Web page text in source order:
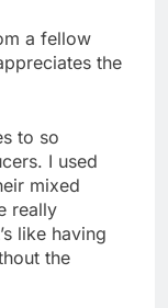
a fellow
the
to so
I used
mixed
really
like having
the